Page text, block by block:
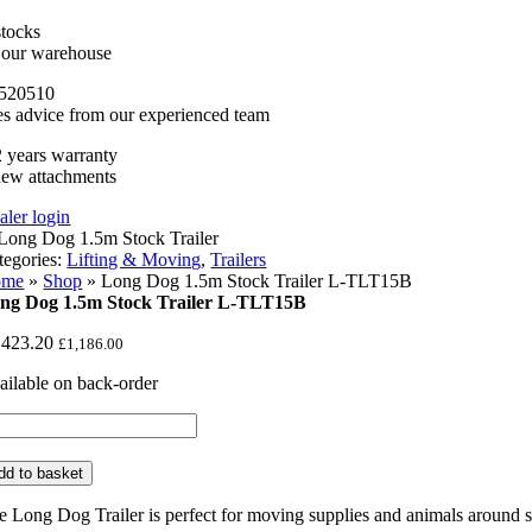
warehouse
advice from our experienced team
years warranty
attachments
login
Lifting & Moving,Trailers
» Shop »Long Dog 1.5m Stock Trailer L-TLT15B
Dog 1.5m Stock Trailer L-TLT15B
£1,186.00
on back-order
to basket
Long Dog Trailer is perfect for moving supplies and animals around